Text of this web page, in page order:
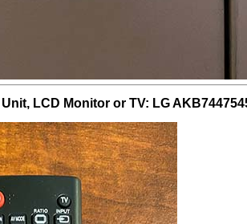
LCD Monitor or TV: LG